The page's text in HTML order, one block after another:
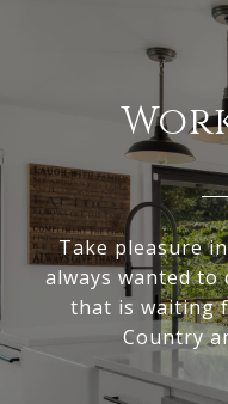
Take pleasure
always wanted
that is waiting
Country